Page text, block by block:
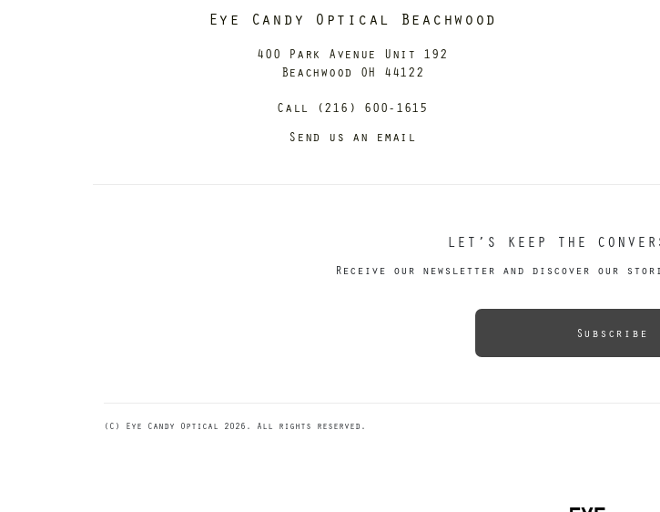
Eye Candy Optical Beachwood
400 Park Avenue Unit 192
Beachwood OH 44122
Call (216) 600-1615
Send us an email
LET’S KEEP THE
Receive our newsletter and discover our
Subscribe
(C) Eye Candy Optical 2026. All rights reserved.